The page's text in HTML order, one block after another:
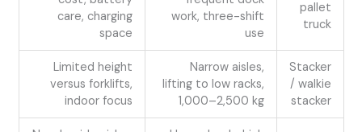
pallet
truck
work, three-shift
use
care, charging
space
Stacker
/ walkie
stacker
Narrow aisles,
lifting to low racks,
1,000–2,500 kg
Limited height
versus forklifts,
indoor focus